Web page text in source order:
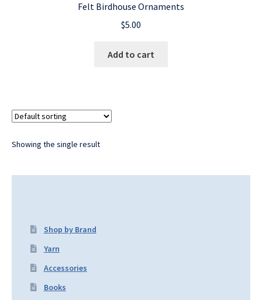
Felt Birdhouse Ornaments
$5.00
Add to cart
Showing the single result
Shop by Brand
Yarn
Accessories
Books